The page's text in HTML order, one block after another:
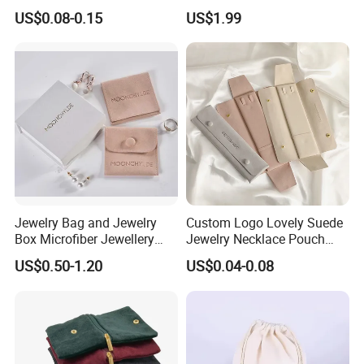
Cosmetic Gift Pouch
Custom Velvet Bag
US$0.08-0.15
Logo Printing Options
Shopping Bag Custom Size
and Color
US$1.99
Jewelry Bag and Jewelry
Box Microfiber Jewellery
Pouches Wholesale Fabric
Gift Bags Cardboard
Gift Packaging Bag Factory
US$0.50-1.20
Custom Logo Lovely Suede
Jewelry Necklace Pouch
Microfiber Packaging
Jewelry Pouches Necklace
Jewelry Bags
US$0.04-0.08